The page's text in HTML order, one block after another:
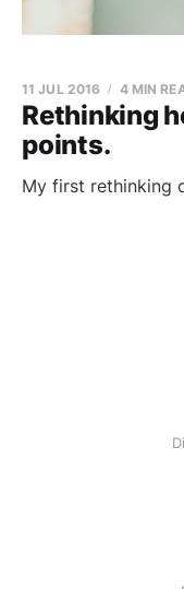
Rethinking
points.
11 JUL 2016 4 MIN
My first rethinking